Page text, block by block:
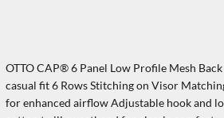
OTTO CAP® 6 Panel Low Profile Mesh
casual fit 6 Rows Stitching on Visor
for enhanced airflow Adjustable hook and